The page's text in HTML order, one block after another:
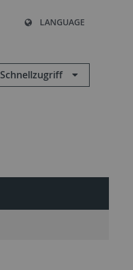
LANGUAGE
Schnellzugriff